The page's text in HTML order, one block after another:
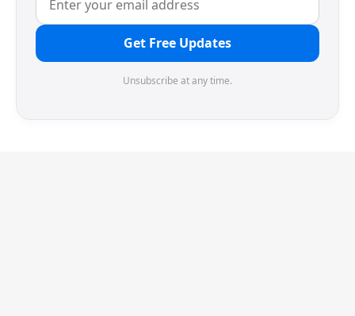
Get Free Updates
Unsubscribe at any time.